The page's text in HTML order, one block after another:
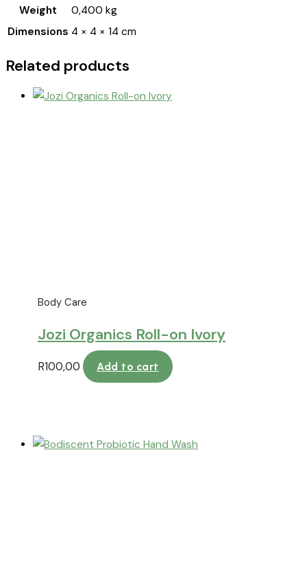
Weight
0,400 kg
Dimensions 4 × 4 × 14 cm
Related products
Body Care
Jozi Organics Roll-on Ivory
R100,00 Add to cart